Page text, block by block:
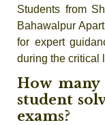
Students from
Bahawalpur
for expert
during the critical
How many
student
exams?